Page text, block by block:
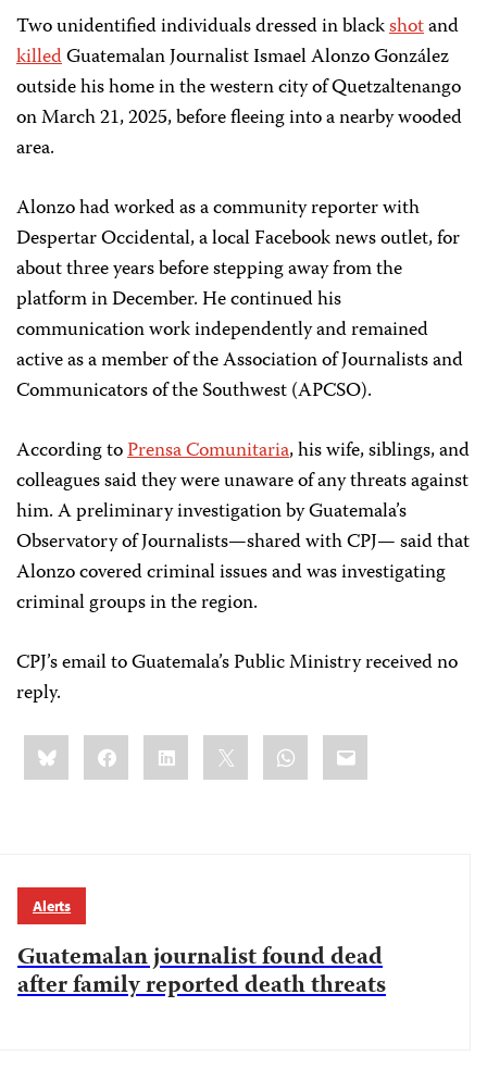
Two unidentified individuals dressed in blackshotand
killedGuatemalan Journalist Ismael Alonzo González
outside his home in the western city of Quetzaltenango
on March 21, 2025, before fleeing into a nearby wooded
area.
Alonzo had worked as a community reporter with
Despertar Occidental, a local Facebook news outlet, for
about three years before stepping away from the
platform in December. He continued his
communication work independently and remained
active as a member of the Association of Journalists and
Communicators of the Southwest (APCSO).
According toPrensa Comunitaria, his wife, siblings, and
colleagues said they were unaware of any threats against
him. A preliminary investigation by Guatemala’s
Observatory of Journalists—shared with CPJ— said that
Alonzo covered criminal issues and was investigating
criminal groups in the region.
CPJ’s email to Guatemala’s Public Ministry received no
reply.
Share
this:BlueskyFacebookLinkedIn WhatsApp
Email
Alerts
Guatemalan journalist found dead
after family reported death threats